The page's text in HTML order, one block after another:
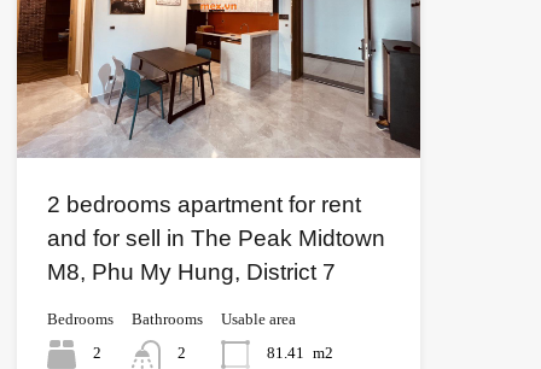
2 bedrooms apartment for rent
and for sell in The Peak Midtown
M8, Phu My Hung, District 7
Bedrooms
2
Bathrooms
2
Usable area
81.41 m2